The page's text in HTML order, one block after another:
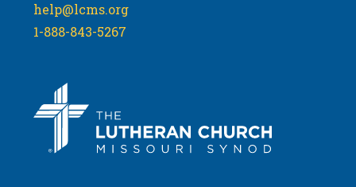
help@lcms.org
1-888-843-5267